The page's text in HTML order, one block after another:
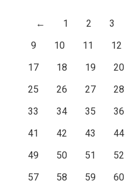
← 1 2 3
9
10 11 12
17
18 19 20
25
26 27 28
33
34 35 36
41
42 43 44
49
50 51 52
57
58 59 60